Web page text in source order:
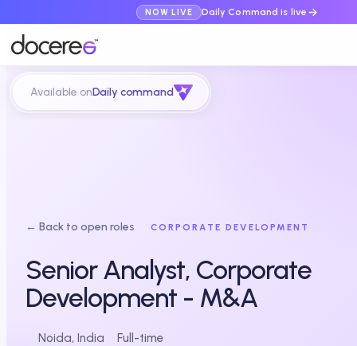
NOW LIVE Daily Command is live
Available onDaily command
← Back to open roles CORPORATE DEVELOPMENT
Senior Analyst, Corporate
Development - M&A
Noida, India Full-time